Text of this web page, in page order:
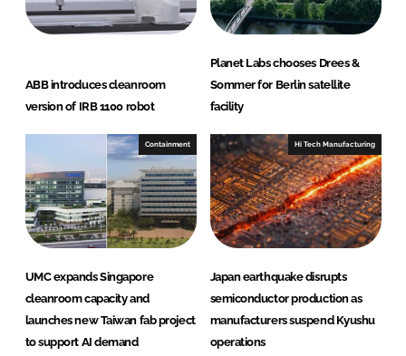
ABB introduces cleanroom
version of IRB 1100 robot
Planet Labs chooses Drees &
Sommer for Berlin satellite
facility
Containment
UMC expands Singapore
cleanroom capacity and
launches new Taiwan fab project
to support AI demand
Hi Tech Manufacturing
Japan earthquake disrupts
semiconductor production as
manufacturers suspend Kyushu
operations